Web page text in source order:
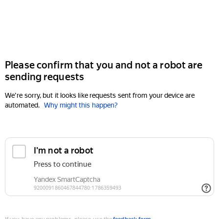
Please confirm that you and not a robot are
sending requests
We're sorry, but it looks like requests sent from your device are
automated. Why might this happen?